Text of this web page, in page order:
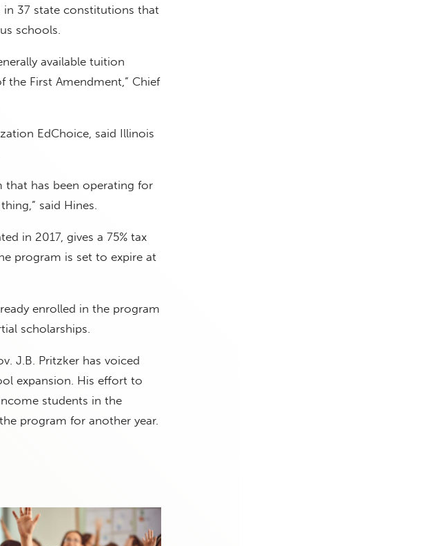
in 37 state constitutions that
schools.
available tuition
the First Amendment,” Chief
EdChoice, said Illinois
that has been operating for
said Hines.
in 2017, gives a 75% tax
program is set to expire at
enrolled in the program
scholarships.
J.B. Pritzker has voiced
expansion. His effort to
students in the
program for another year.